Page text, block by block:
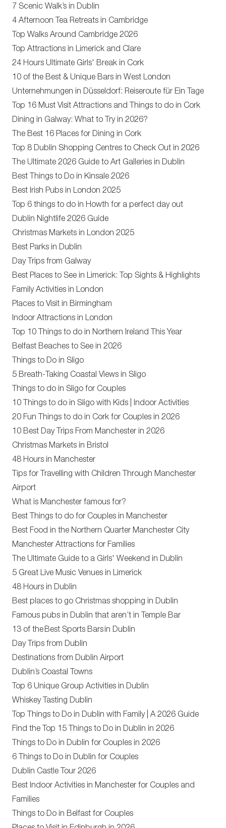
7 Scenic Walk’s in Dublin
4 Afternoon Tea Retreats in Cambridge
Top Walks Around Cambridge 2026
Top Attractions in Limerick and Clare
24 Hours Ultimate Girls' Break in Cork
10 of the Best & Unique Bars in West London
Unternehmungen in Düsseldorf: Reiseroute für Ein Tage
Top 16 Must Visit Attractions and Things to do in Cork
Dining in Galway: What to Try in 2026?
The Best 16 Places for Dining in Cork
Top 8 Dublin Shopping Centres to Check Out in 2026
The Ultimate 2026 Guide to Art Galleries in Dublin
Best Things to Do in Kinsale 2026
Best Irish Pubs in London 2025
Top 6 things to do in Howth for a perfect day out
Dublin Nightlife 2026 Guide
Christmas Markets in London 2025
Best Parks in Dublin
Day Trips from Galway
Best Places to See in Limerick: Top Sights & Highlights
Family Activities in London
Places to Visit in Birmingham
Indoor Attractions in London
Top 10 Things to do in Northern Ireland This Year
Belfast Beaches to See in 2026
Things to Do in Sligo
5 Breath-Taking Coastal Views in Sligo
Things to do in Sligo for Couples
10 Things to do in Sligo with Kids | Indoor Activities
20 Fun Things to do in Cork for Couples in 2026
10 Best Day Trips From Manchester in 2026
Christmas Markets in Bristol
48 Hours in Manchester
Tips for Travelling with Children Through Manchester
Airport
What is Manchester famous for?
Best Things to do for Couples in Manchester
Best Food in the Northern Quarter Manchester City
Manchester Attractions for Families
The Ultimate Guide to a Girls' Weekend in Dublin
5 Great Live Music Venues in Limerick
48 Hours in Dublin
Best places to go Christmas shopping in Dublin
Famous pubs in Dublin that aren’t in Temple Bar
13 of the Best Sports Bars in Dublin
Day Trips from Dublin
Destinations from Dublin Airport
Dublin’s Coastal Towns
Top 6 Unique Group Activities in Dublin
Whiskey Tasting Dublin
Top Things to Do in Dublin with Family | A 2026 Guide
Find the Top 15 Things to Do in Dublin in 2026
Things to Do in Dublin for Couples in 2026
6 Things to Do in Dublin for Couples
Dublin Castle Tour 2026
Best Indoor Activities in Manchester for Couples and
Families
Things to Do in Belfast for Couples